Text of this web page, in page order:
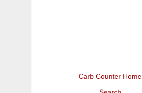
Carb Counter Home